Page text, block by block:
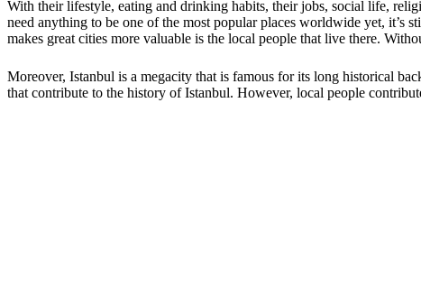
With their lifestyle, eating and drinking habits, their jobs, social life,
need anything to be one of the most popular places worldwide yet, it’s
makes great cities more valuable is the local people that live there.
Moreover, Istanbul is a megacity that is famous for its long historical
that contribute to the history of Istanbul. However, local people